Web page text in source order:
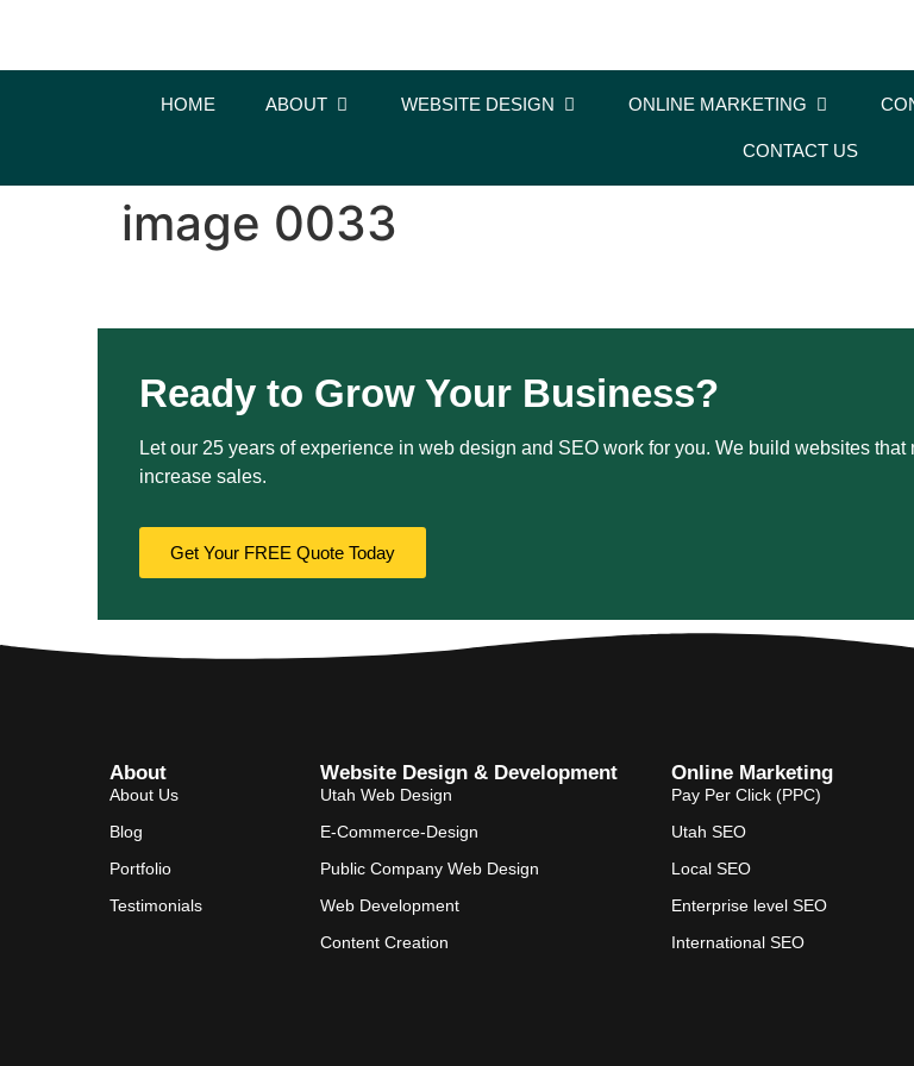
HOME ABOUT WEBSITE DESIGN ONLINE MARKETING
CONTACT US
image 0033
Ready to Grow Your Business?
Let our 25 years of experience in web design and SEO work for you. We build websites
increase sales.
Get Your FREE Quote Today
About
About Us
Blog
Portfolio
Testimonials
Website Design & Development
Utah Web Design
E-Commerce-Design
Public Company Web Design
Web Development
Content Creation
Online Marketing
Pay Per Click (PPC)
Utah SEO
Local SEO
Enterprise level SEO
International SEO